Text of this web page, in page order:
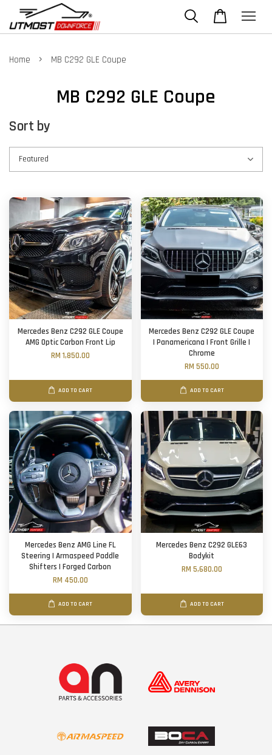
Home › MB C292 GLE Coupe
MB C292 GLE Coupe
Sort by
Mercedes Benz C292 GLE Coupe
AMG Optic Carbon Front Lip
RM 1,850.00
ADD TO CART
Mercedes Benz C292 GLE Coupe
| Panamericana | Front Grille |
Chrome
RM 550.00
ADD TO CART
Mercedes Benz AMG Line FL
Steering | Armaspeed Paddle
Shifters | Forged Carbon
RM 450.00
ADD TO CART
Mercedes Benz C292 GLE63
Bodykit
RM 5,680.00
ADD TO CART